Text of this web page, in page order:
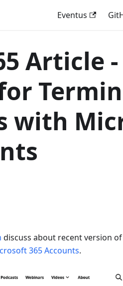
Eventus
Article -
with
discuss about recent version of
365 Accounts.